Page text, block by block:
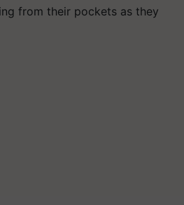
from their pockets as they